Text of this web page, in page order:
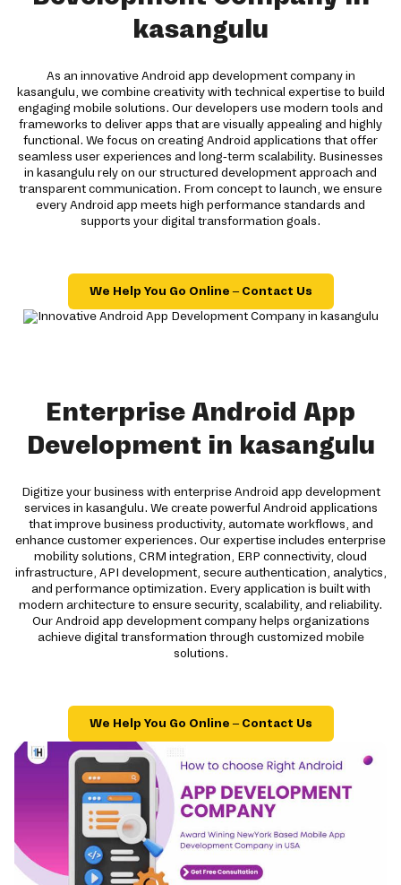
kasangulu
As an innovative Android app development company in
kasangulu, we combine creativity with technical expertise to build
engaging mobile solutions. Our developers use modern tools and
frameworks to deliver apps that are visually appealing and highly
functional. We focus on creating Android applications that offer
seamless user experiences and long-term scalability. Businesses
in kasangulu rely on our structured development approach and
transparent communication. From concept to launch, we ensure
every Android app meets high performance standards and
supports your digital transformation goals.
We Help You Go Online – Contact Us
Enterprise Android App
Development in kasangulu
Digitize your business with enterprise Android app development
services in kasangulu. We create powerful Android applications
that improve business productivity, automate workflows, and
enhance customer experiences. Our expertise includes enterprise
mobility solutions, CRM integration, ERP connectivity, cloud
infrastructure, API development, secure authentication, analytics,
and performance optimization. Every application is built with
modern architecture to ensure security, scalability, and reliability.
Our Android app development company helps organizations
achieve digital transformation through customized mobile
solutions.
We Help You Go Online – Contact Us